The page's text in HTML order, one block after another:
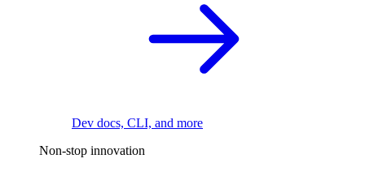
Dev docs, CLI, and more
Non-stop innovation